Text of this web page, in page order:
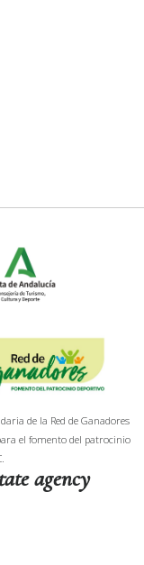
agency
de la Red de Ganadores
el fomento del patrocinio